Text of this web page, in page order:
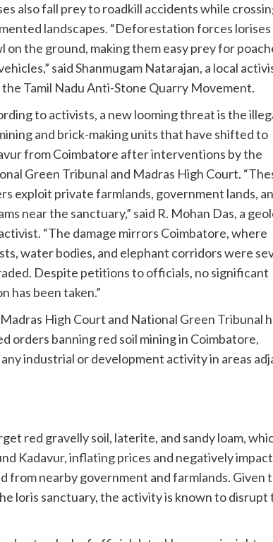
also fall prey to roadkill accidents while
landscapes. “Deforestation forces
on the ground, making them easy prey for
said Shanmugam Natarajan, a local
Tamil Nadu Anti-Stone Quarry Movement.
to activists, a new looming threat is the
and brick-making units that have shifted to
from Coimbatore after interventions by the
Green Tribunal and Madras High Court.
exploit private farmlands, government lands,
near the sanctuary,” said R. Mohan Das, a
“The damage mirrors Coimbatore, where
water bodies, and elephant corridors were
Despite petitions to officials, no significant
has been taken.”
High Court and National Green Tribunal
orders banning red soil mining in Coimbatore,
industrial or development activity in areas
red gravelly soil, laterite, and sandy loam,
Kadavur, inflating prices and negatively
from nearby government and farmlands. Given
loris sanctuary, the activity is known to disrupt